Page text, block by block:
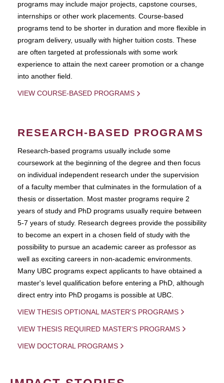
programs may include major projects, capstone courses,
internships or other work placements. Course-based
programs tend to be shorter in duration and more flexible in
program delivery, usually with higher tuition costs. These
are often targeted at professionals with some work
experience to attain the next career promotion or a change
into another field.
VIEW COURSE-BASED PROGRAMS
RESEARCH-BASED PROGRAMS
Research-based programs usually include some
coursework at the beginning of the degree and then focus
on individual independent research under the supervision
of a faculty member that culminates in the formulation of a
thesis or dissertation. Most master programs require 2
years of study and PhD programs usually require between
5-7 years of study. Research degrees provide the possibility
to become an expert in a chosen field of study with the
possibility to pursue an academic career as professor as
well as exciting careers in non-academic environments.
Many UBC programs expect applicants to have obtained a
master's level qualification before entering a PhD, although
direct entry into PhD progams is possible at UBC.
VIEW THESIS OPTIONAL MASTER'S PROGRAMS
VIEW THESIS REQUIRED MASTER'S PROGRAMS
VIEW DOCTORAL PROGRAMS